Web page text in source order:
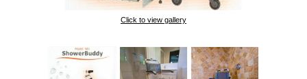
Click to view gallery